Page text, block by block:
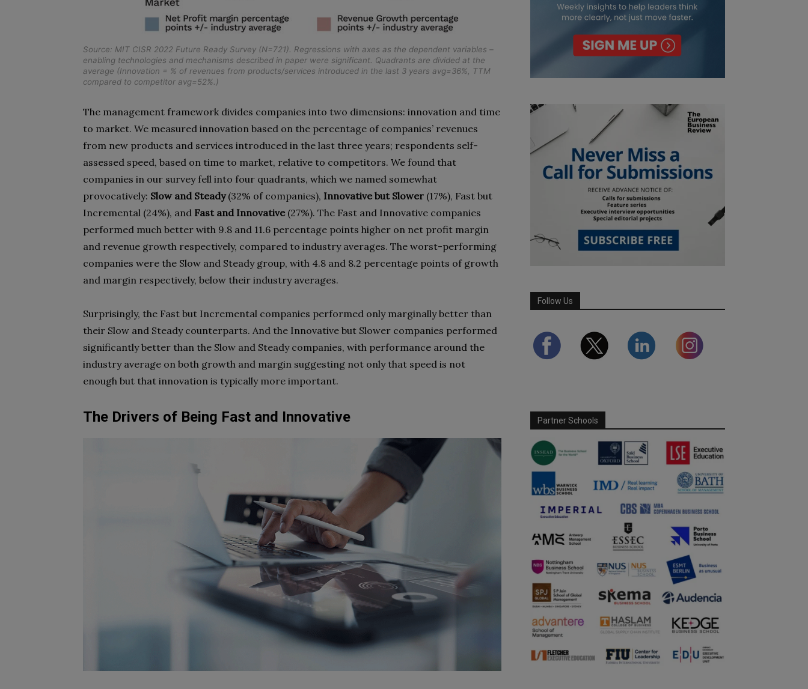
Source: MIT CISR 2022 Future Ready Survey (N=721). Regressions with axes as the dependent variables –
enabling technologies and mechanisms described in paper were significant. Quadrants are divided at the
average (Innovation = % of revenues from products/services introduced in the last 3 years avg=36%, TTM
compared to competitor avg=52%.)
The management framework divides companies into two dimensions: innovation and time
to market. We measured innovation based on the percentage of companies’ revenues
from new products and services introduced in the last three years; respondents self-
assessed speed, based on time to market, relative to competitors. We found that
companies in our survey fell into four quadrants, which we named somewhat
provocatively: Slow and Steady(32% of companies), Innovative but Slower (17%), Fast but
Incremental (24%), and Fast and Innovative(27%). The Fast and Innovative companies
performed much better with 9.8 and 11.6 percentage points higher on net profit margin
and revenue growth respectively, compared to industry averages. The worst-performing
companies were the Slow and Steady group, with 4.8 and 8.2 percentage points of growth
and margin respectively, below their industry averages.
Surprisingly, the Fast but Incremental companies performed only marginally better than
their Slow and Steady counterparts. And the Innovative but Slower companies performed
significantly better than the Slow and Steady companies, with performance around the
industry average on both growth and margin suggesting not only that speed is not
enough but that innovation is typically more important.
The Drivers of Being Fast and Innovative
Follow Us
Partner Schools